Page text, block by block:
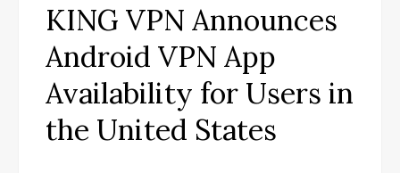
KING VPN Announces
Android VPN App
Availability for Users in
the United States